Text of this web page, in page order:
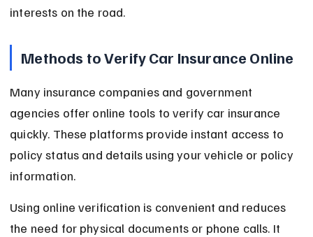
interests on the road.
Methods to Verify Car Insurance Online
Many insurance companies and government
agencies offer online tools to verify car insurance
quickly. These platforms provide instant access to
policy status and details using your vehicle or policy
information.
Using online verification is convenient and reduces
the need for physical documents or phone calls. It